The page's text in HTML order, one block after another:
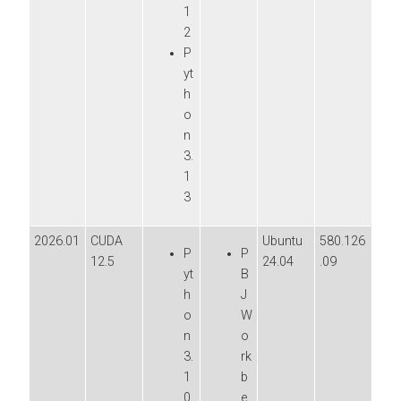
1
2
P
yt
h
o
n
3.
1
3
2026.01
CUDA
12.5
P
yt
h
o
n
3.
1
P
B
J
W
o
rk
b
Ubuntu
24.04
580.126
.09